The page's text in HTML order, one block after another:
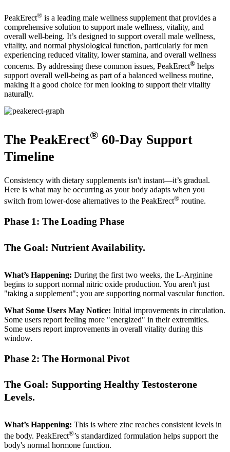
PeakErect® is a leading male wellness supplement that provides a
comprehensive solution to support male wellness, vitality, and
overall well-being. It’s designed to support overall male wellness,
vitality, and normal physiological function, particularly for men
experiencing reduced vitality, lower stamina, and overall wellness
concerns. By addressing these common issues, PeakErect® helps
support overall well-being as part of a balanced wellness routine,
making it a good choice for men looking to support their vitality
naturally.
The PeakErect® 60-Day Support
Timeline
Consistency with dietary supplements isn't instant—it’s gradual.
Here is what may be occurring as your body adapts when you
switch from lower-dose alternatives to the PeakErect® routine.
Phase 1: The Loading Phase
The Goal: Nutrient Availability.
What’s Happening: During the first two weeks, the L-Arginine
begins to support normal nitric oxide production. You aren't just
"taking a supplement"; you are supporting normal vascular function.
What Some Users May Notice: Initial improvements in circulation.
Some users report feeling more "energized" in their extremities.
Some users report improvements in overall vitality during this
window.
Phase 2: The Hormonal Pivot
The Goal: Supporting Healthy Testosterone
Levels.
What’s Happening: This is where zinc reaches consistent levels in
the body. PeakErect®’s standardized formulation helps support the
body's normal hormone function.